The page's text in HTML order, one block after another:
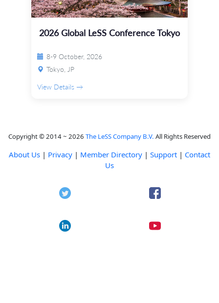
2026 Global LeSS Conference Tokyo
8-9 October, 2026
Tokyo, JP
View Details →
Copyright © 2014 ~ 2026 The LeSS Company B.V. All Rights Reserved
About Us | Privacy | Member Directory | Support | Contact
Us